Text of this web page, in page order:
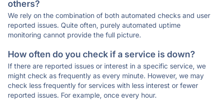
others?
We rely on the combination of both automated checks and user
reported issues. Quite often, purely automated uptime
monitoring cannot provide the full picture.
How often do you check if a service is down?
If there are reported issues or interest in a specific service, we
might check as frequently as every minute. However, we may
check less frequently for services with less interest or fewer
reported issues. For example, once every hour.